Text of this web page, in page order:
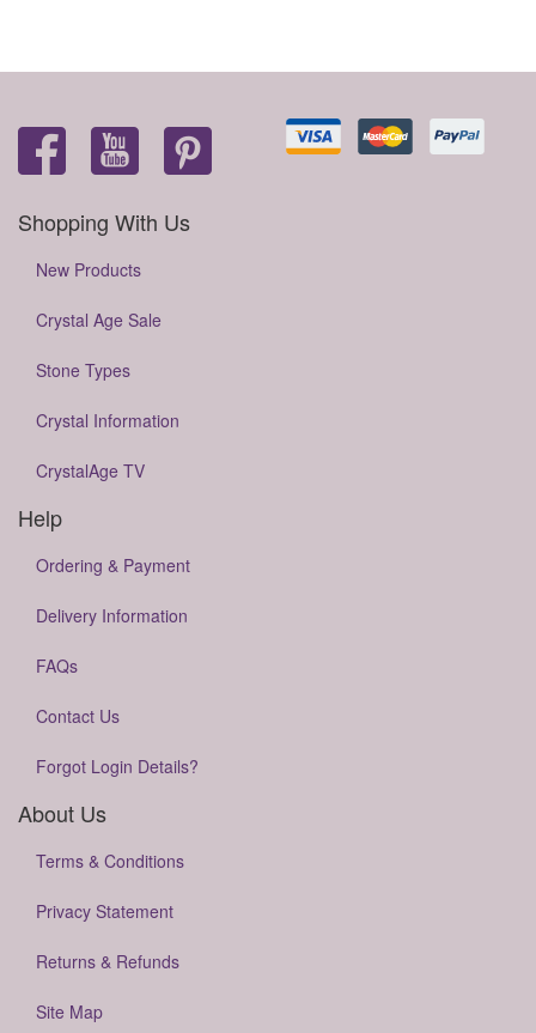
Shopping With Us
New Products
Crystal Age Sale
Stone Types
Crystal Information
CrystalAge TV
Help
Ordering & Payment
Delivery Information
FAQs
Contact Us
Forgot Login Details?
About Us
Terms & Conditions
Privacy Statement
Returns & Refunds
Site Map